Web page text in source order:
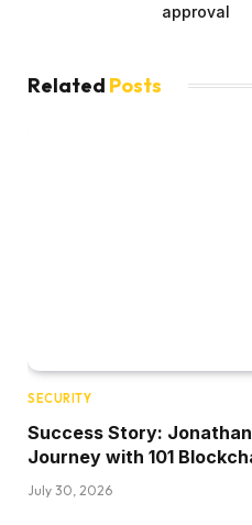
approval
Related Posts
SECURITY
Success Story:
Journey with 101
July 30, 2026